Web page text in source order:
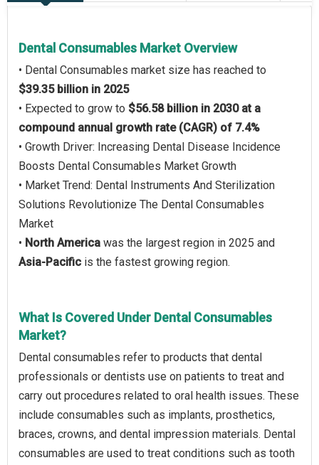
Dental Consumables Market Overview
• Dental Consumables market size has reached to
$39.35 billion in 2025
• Expected to grow to $56.58 billion in 2030 at a
compound annual growth rate (CAGR) of 7.4%
• Growth Driver: Increasing Dental Disease Incidence
Boosts Dental Consumables Market Growth
• Market Trend: Dental Instruments And Sterilization
Solutions Revolutionize The Dental Consumables
Market
• North America was the largest region in 2025 and
Asia-Pacific is the fastest growing region.
What Is Covered Under Dental Consumables
Market?
Dental consumables refer to products that dental
professionals or dentists use on patients to treat and
carry out procedures related to oral health issues. These
include consumables such as implants, prosthetics,
braces, crowns, and dental impression materials. Dental
consumables are used to treat conditions such as tooth